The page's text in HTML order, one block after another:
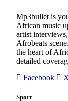
Mp3bullet is
African music
artist
Afrobeats
the heart of
detailed
Facebook
Sport